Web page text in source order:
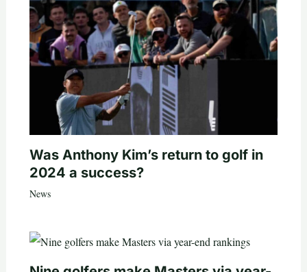
Was Anthony Kim’s return to golf in
2024 a success?
News